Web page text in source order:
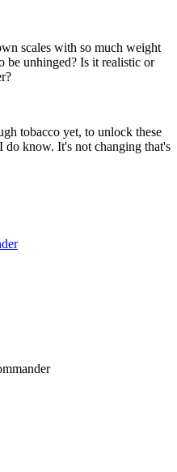
scales with so much weight
be unhinged? Is it realistic or
tobacco yet, to unlock these
do know. It's not changing that's